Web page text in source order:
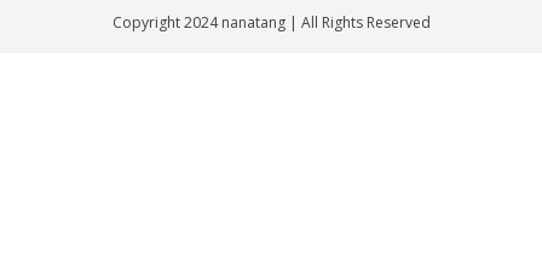
Copyright 2024 nanatang | All Rights Reserved